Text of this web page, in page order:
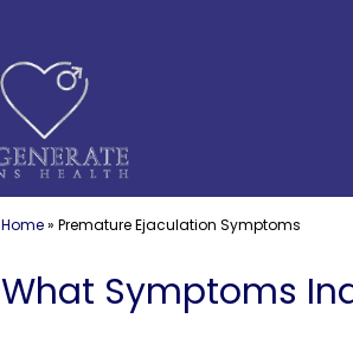
Home»Premature Ejaculation Symptoms
What Symptoms